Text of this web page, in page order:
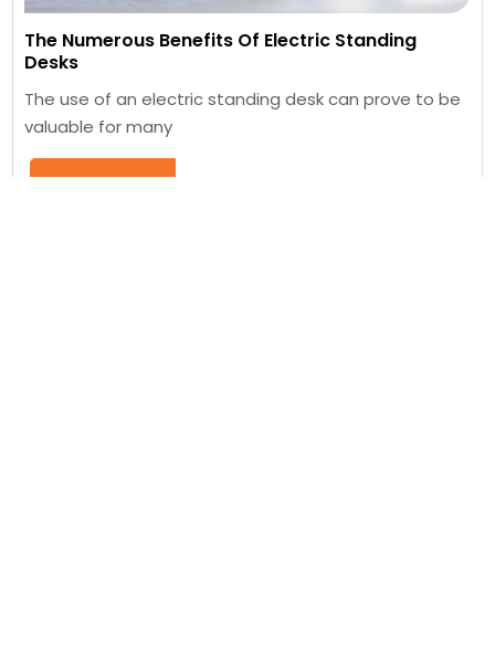
The Numerous Benefits Of Electric Standing
Desks
The use of an electric standing desk can prove to be
valuable for many